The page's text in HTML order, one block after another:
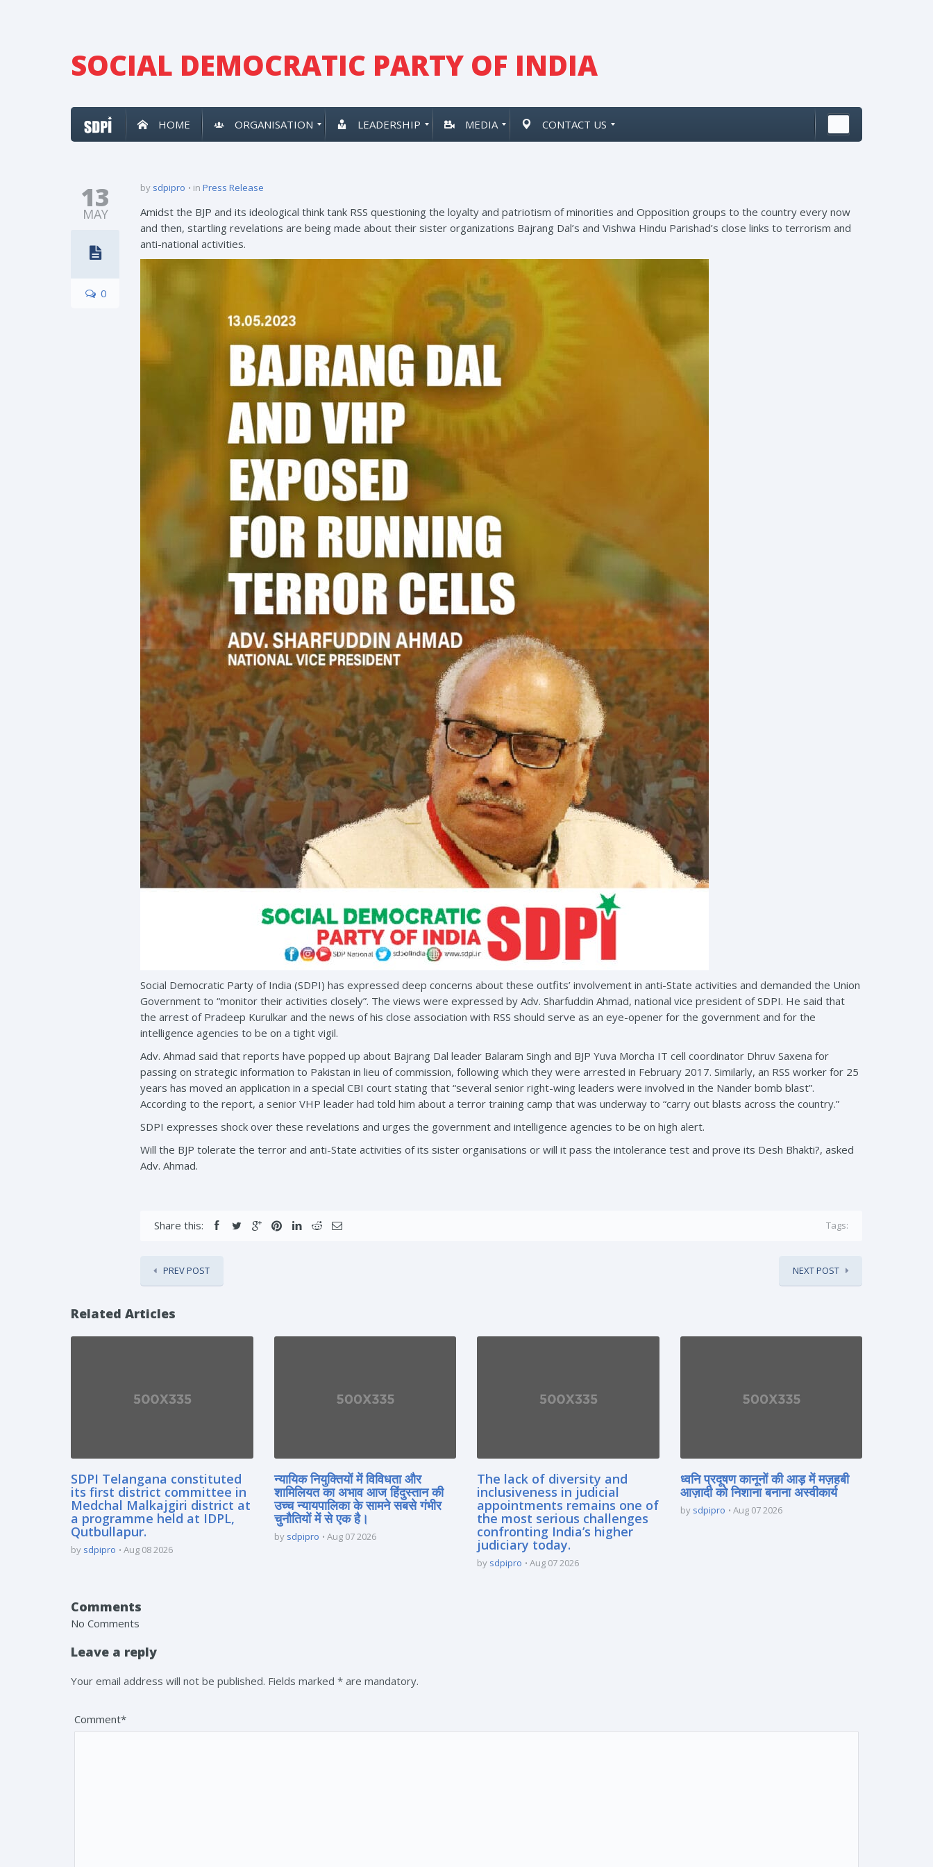
SOCIAL DEMOCRATIC PARTY OF INDIA
HOME ORGANISATION LEADERSHIP MEDIA CONTACT US
13
MAY
0
by sdpipro in Press Release
Amidst the BJP and its ideological think tank RSS questioning the loyalty and patriotism of minorities and Opposition groups to the country every now
and then, startling revelations are being made about their sister organizations Bajrang Dal’s and Vishwa Hindu Parishad’s close links to terrorism and
anti-national activities.
Social Democratic Party of India (SDPI) has expressed deep concerns about these outfits’ involvement in anti-State activities and demanded the Union
Government to “monitor their activities closely”. The views were expressed by Adv. Sharfuddin Ahmad, national vice president of SDPI. He said that
the arrest of Pradeep Kurulkar and the news of his close association with RSS should serve as an eye-opener for the government and for the
intelligence agencies to be on a tight vigil.
Adv. Ahmad said that reports have popped up about Bajrang Dal leader Balaram Singh and BJP Yuva Morcha IT cell coordinator Dhruv Saxena for
passing on strategic information to Pakistan in lieu of commission, following which they were arrested in February 2017. Similarly, an RSS worker for 25
years has moved an application in a special CBI court stating that “several senior right-wing leaders were involved in the Nander bomb blast”.
According to the report, a senior VHP leader had told him about a terror training camp that was underway to “carry out blasts across the country.”
SDPI expresses shock over these revelations and urges the government and intelligence agencies to be on high alert.
Will the BJP tolerate the terror and anti-State activities of its sister organisations or will it pass the intolerance test and prove its Desh Bhakti?, asked
Adv. Ahmad.
Share this: Tags:
PREV POST NEXT POST
Related Articles
SDPI Telangana constituted
its first district committee in
Medchal Malkajgiri district at
a programme held at IDPL,
Qutbullapur.
by sdpipro Aug 08 2026
न्यायिक नियुक्तियों में विविधता और
शामिलियत का अभाव आज हिंदुस्तान की
उच्च न्यायपालिका के सामने सबसे गंभीर
चुनौतियों में से एक है।
by sdpipro Aug 07 2026
The lack of diversity and
inclusiveness in judicial
appointments remains one of
the most serious challenges
confronting India’s higher
judiciary today.
by sdpipro Aug 07 2026
ध्वनि प्रदूषण कानूनों की आड़ में मज़हबी
आज़ादी को निशाना बनाना अस्वीकार्य
by sdpipro Aug 07 2026
Comments
No Comments
Leave a reply
Your email address will not be published. Fields marked * are mandatory.
Comment*